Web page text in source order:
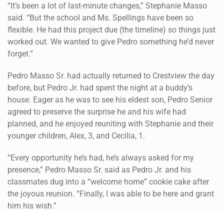
“It’s been a lot of last-minute changes,” Stephanie Masso
said. “But the school and Ms. Spellings have been so
flexible. He had this project due (the timeline) so things just
worked out. We wanted to give Pedro something he’d never
forget.”
Pedro Masso Sr. had actually returned to Crestview the day
before, but Pedro Jr. had spent the night at a buddy’s
house. Eager as he was to see his eldest son, Pedro Senior
agreed to preserve the surprise he and his wife had
planned, and he enjoyed reuniting with Stephanie and their
younger children, Alex, 3, and Cecilia, 1.
“Every opportunity he’s had, he’s always asked for my
presence,” Pedro Masso Sr. said as Pedro Jr. and his
classmates dug into a “welcome home” cookie cake after
the joyous reunion. “Finally, I was able to be here and grant
him his wish.”